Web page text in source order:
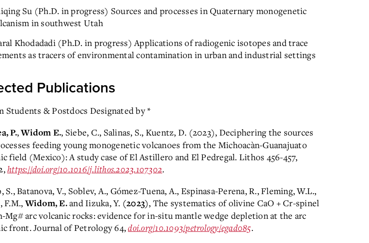
Su (Ph.D. in progress) Sources and processes in Quaternary monogenetic
in southwest Utah
Khodadadi (Ph.D. in progress) Applications of radiogenic isotopes and trace
as tracers of environmental contamination in urban and industrial settings
Publications
Students & Postdocs Designated by *
P.,Widom E., Siebe, C., Salinas, S., Kuentz, D. (2023), Deciphering the sources
feeding young monogenetic volcanoes from the Michoacàn-Guanajuato
field (Mexico): A study case of El Astillero and El Pedregal. Lithos 456-457,
https://doi.org/10.1016/j.lithos.2023.107302.
S., Batanova, V., Soblev, A., Gómez-Tuena, A., Espinasa-Perena, R., Fleming, W.L.,
F.M.,Widom, E.and Iizuka, Y. (2023), The systematics of olivine CaO + Cr-spinel
Mg# arc volcanic rocks: evidence for in-situ mantle wedge depletion at the arc
front. Journal of Petrology 64,doi.org/10.1093/petrology/egad085.